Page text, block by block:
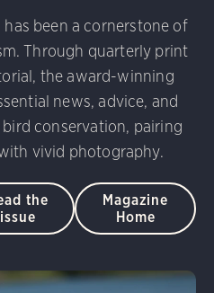
has been a cornerstone of
Through quarterly print
the award-winning
news, advice, and
conservation, pairing
vivid photography.
the
issue
Magazine
Home